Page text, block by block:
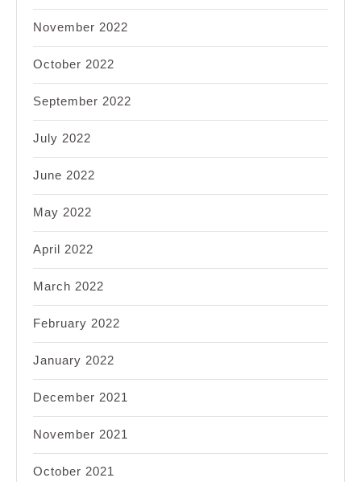
November 2022
October 2022
September 2022
July 2022
June 2022
May 2022
April 2022
March 2022
February 2022
January 2022
December 2021
November 2021
October 2021